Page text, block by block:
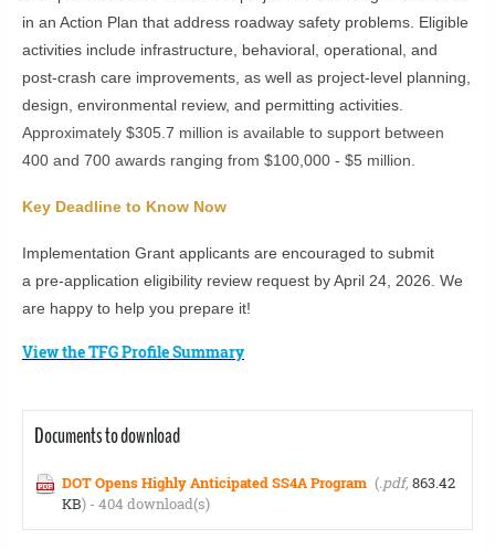
in an Action Plan that address roadway safety problems. Eligible
activities include infrastructure, behavioral, operational, and
post-crash care improvements, as well as project-level planning,
design, environmental review, and permitting activities.
Approximately $305.7 million is available to support between
400 and 700 awards ranging from $100,000 - $5 million.
Key Deadline to Know Now
Implementation Grant applicants are encouraged to submit
a pre-application eligibility review request by April 24, 2026. We
are happy to help you prepare it!
View the TFG Profile Summary
Documents to download
DOT Opens Highly Anticipated SS4A Program (.pdf, 863.42
KB) - 404 download(s)